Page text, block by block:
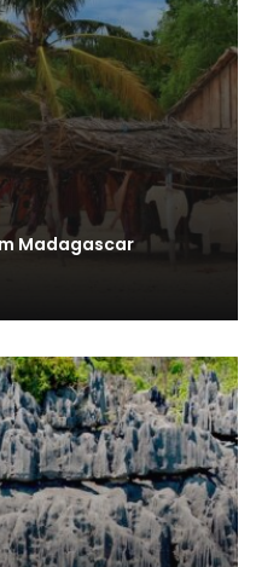
Madagascar